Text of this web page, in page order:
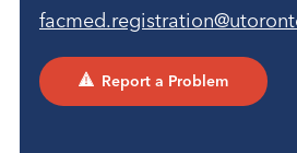
Report a Problem